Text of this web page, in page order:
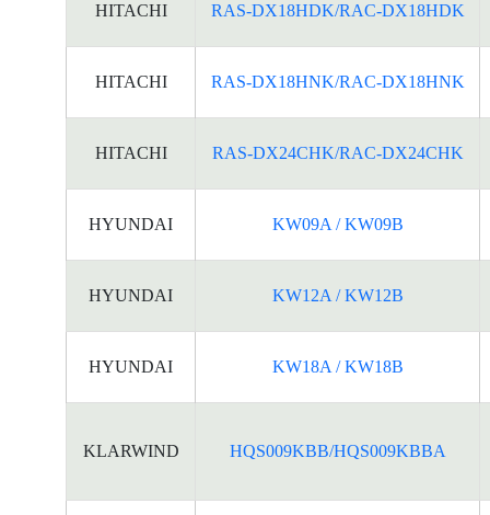
HITACHI RAS-DX18HDK/RAC-DX18HDK
HITACHI RAS-DX18HNK/RAC-DX18HNK
HITACHI RAS-DX24CHK/RAC-DX24CHK
HYUNDAI KW09A / KW09B
HYUNDAI KW12A / KW12B
HYUNDAI KW18A / KW18B
KLARWIND HQS009KBB/HQS009KBBA